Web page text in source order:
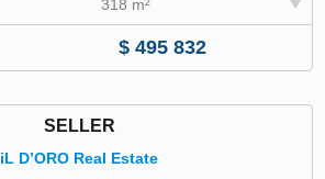
318 m²
$ 495 832
SELLER
iL D’ORO Real Estate